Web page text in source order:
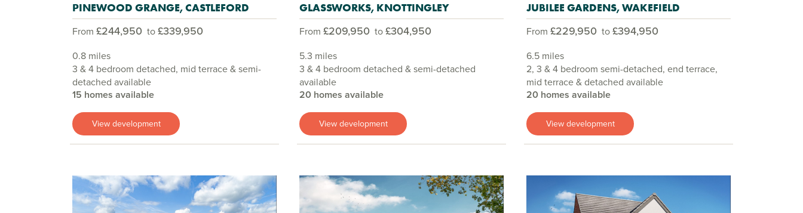
PINEWOOD GRANGE, CASTLEFORD
From £244,950 to£339,950
0.8 miles
3 & 4 bedroom detached, mid terrace & semi-
detached available
15 homes available
View development
GLASSWORKS, KNOTTINGLEY
From £209,950 to£304,950
5.3 miles
3 & 4 bedroom detached & semi-detached
available
20 homes available
View development
JUBILEE GARDENS, WAKEFIELD
From £229,950 to£394,950
6.5 miles
2, 3 & 4 bedroom semi-detached, end terrace,
mid terrace & detached available
20 homes available
View development